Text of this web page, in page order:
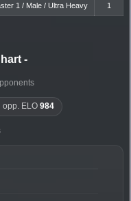
1 / Male / Ultra Heavy 1
-
opp. ELO984